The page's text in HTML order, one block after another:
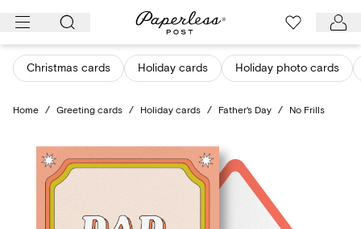
Skip
content
Christmas cards Holiday cards Holiday photo cards
Home / Greeting cards / Holiday cards / Father's Day / No Frills